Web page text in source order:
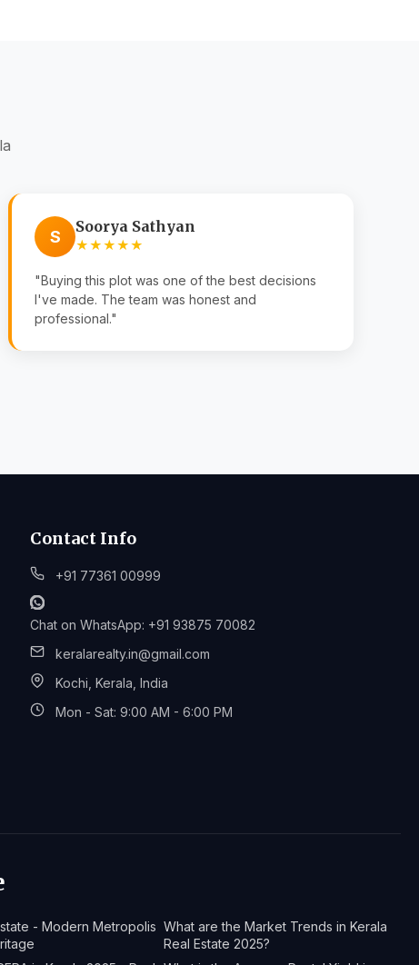
S
Soorya Sathyan
★★★★★
"Buying this plot was one of the best decisions
I've made. The team was honest and
professional."
Contact Info
+91 77361 00999
Chat on WhatsApp: +91 93875 70082
keralarealty.in@gmail.com
Kochi, Kerala, India
Mon - Sat: 9:00 AM - 6:00 PM
- Modern Metropolis What are the Market Trends in Kerala
Real Estate 2025?